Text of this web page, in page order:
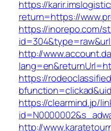
https://
return=https://
https://inorepo.com/
http://
https://
https://clearmind.jp/
http://